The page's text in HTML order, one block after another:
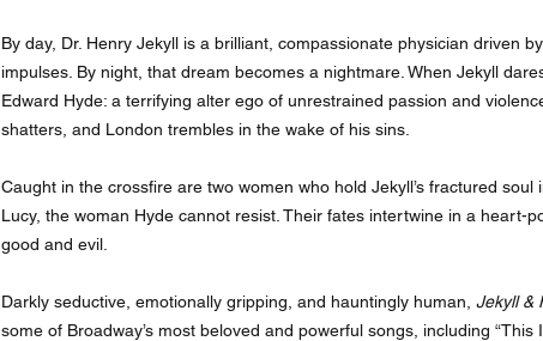
By day, Dr. Henry Jekyll is a brilliant, compassionate physician driven
impulses. By night, that dream becomes a nightmare. When Jekyll
Edward Hyde: a terrifying alter ego of unrestrained passion and
shatters, and London trembles in the wake of his sins.
Caught in the crossfire are two women who hold Jekyll’s fractured
Lucy, the woman Hyde cannot resist. Their fates intertwine in a heart-
good and evil.
Darkly seductive, emotionally gripping, and hauntingly human, Jekyll &
some of Broadway’s most beloved and powerful songs, including “This